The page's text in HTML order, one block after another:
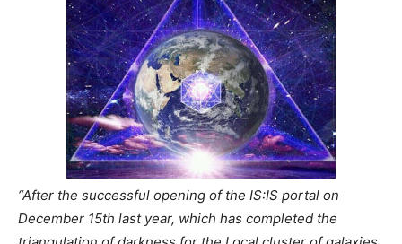
“After the successful opening of the IS:IS portal on
December 15th last year, which has completed the